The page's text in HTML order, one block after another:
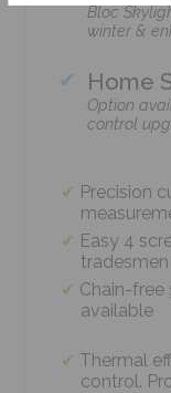
Bloc
winter &
Home
Option
control
Precision
Easy 4
Chain-free
available
Thermal
control.